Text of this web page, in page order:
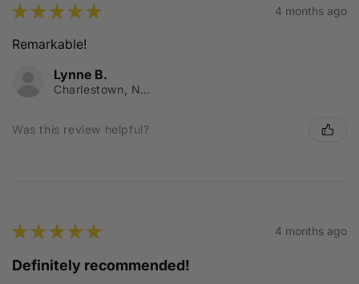
★★★★★ 4 months ago
Remarkable!
Lynne B.
Charlestown, NSW
Was this review helpful?
★★★★★ 4 months ago
Definitely recommended!